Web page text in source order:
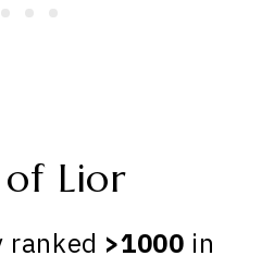
Lior
ranked >1000 in